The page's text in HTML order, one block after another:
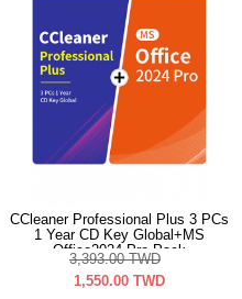
CCleaner Professional Plus 3 PCs
1 Year CD Key Global+MS
Office2024 Pro Pack
3,393.00 TWD
1,550.00 TWD